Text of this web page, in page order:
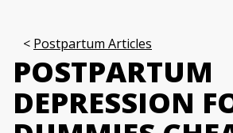
Postpartum Articles
POSTPARTUM
DEPRESSION